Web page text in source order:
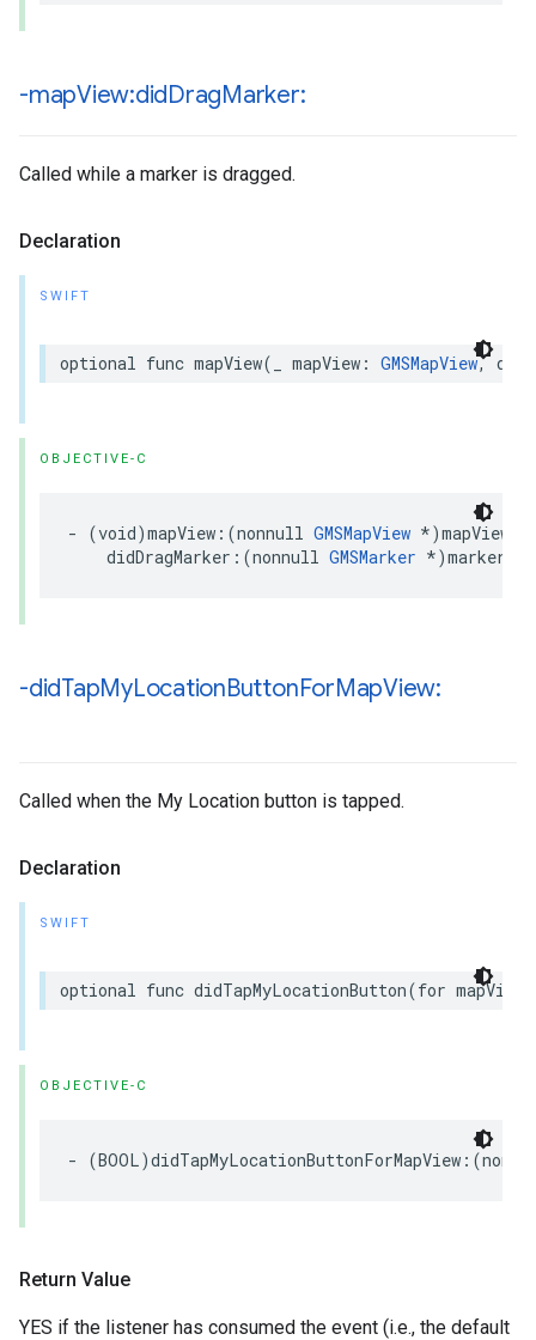
-mapView:didDragMarker:
Called while a marker is dragged.
Declaration
SWIFT
optional func mapView( mapView : GMSMapView,
OBJECTIVE-C
- (void)mapView :(nonnull GMSMapView *)mapView
didDragMarker :(nonnull GMSMarker *)marker
-didTapMyLocationButtonForMapView:
Called when the My Location button is tapped.
Declaration
SWIFT
optional func didTapMyLocationButton(for mapView
OBJECTIVE-C
- (BOOL)didTapMyLocationButtonForMapView :(
Return Value
YES if the listener has consumed the event (i.e., the default